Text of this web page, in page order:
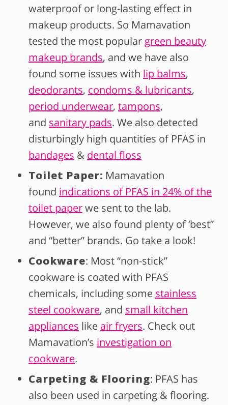
waterproof or long-lasting effect in
makeup products. So Mamavation
tested the most populargreen beauty
makeup brands, and we have also
found some issues with lip balms,
deodorants, condoms & lubricants,
period underwear, tampons,
and sanitary pads. We also detected
disturbingly high quantities of PFAS in
bandages & dental floss
Toilet Paper: Mamavation
found indications of PFAS in 24% of the
toilet paperwe sent to the lab.
However, we also found plenty of ‘best”
and “better” brands. Go take a look!
Cookware: Most “non-stick”
cookware is coated with PFAS
chemicals, including some stainless
steel cookware, and small kitchen
appliances like air fryers. Check out
Mamavation’s investigation on
cookware.
Carpeting & Flooring: PFAS has
also been used in carpeting & flooring.